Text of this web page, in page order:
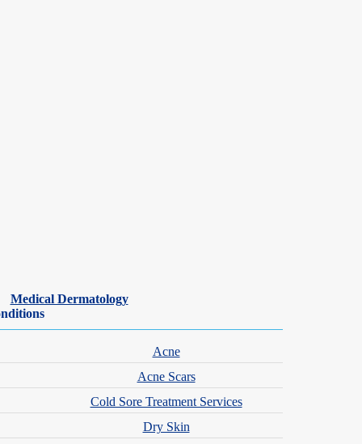
Medical Dermatology
Acne
Acne Scars
Cold Sore Treatment Services
Dry Skin
basis,